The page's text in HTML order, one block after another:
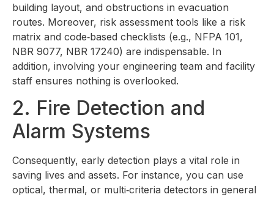
building layout, and obstructions in evacuation
routes. Moreover, risk assessment tools like a risk
matrix and code‑based checklists (e.g., NFPA 101,
NBR 9077, NBR 17240) are indispensable. In
addition, involving your engineering team and facility
staff ensures nothing is overlooked.
2. Fire Detection and
Alarm Systems
Consequently, early detection plays a vital role in
saving lives and assets. For instance, you can use
optical, thermal, or multi‑criteria detectors in general